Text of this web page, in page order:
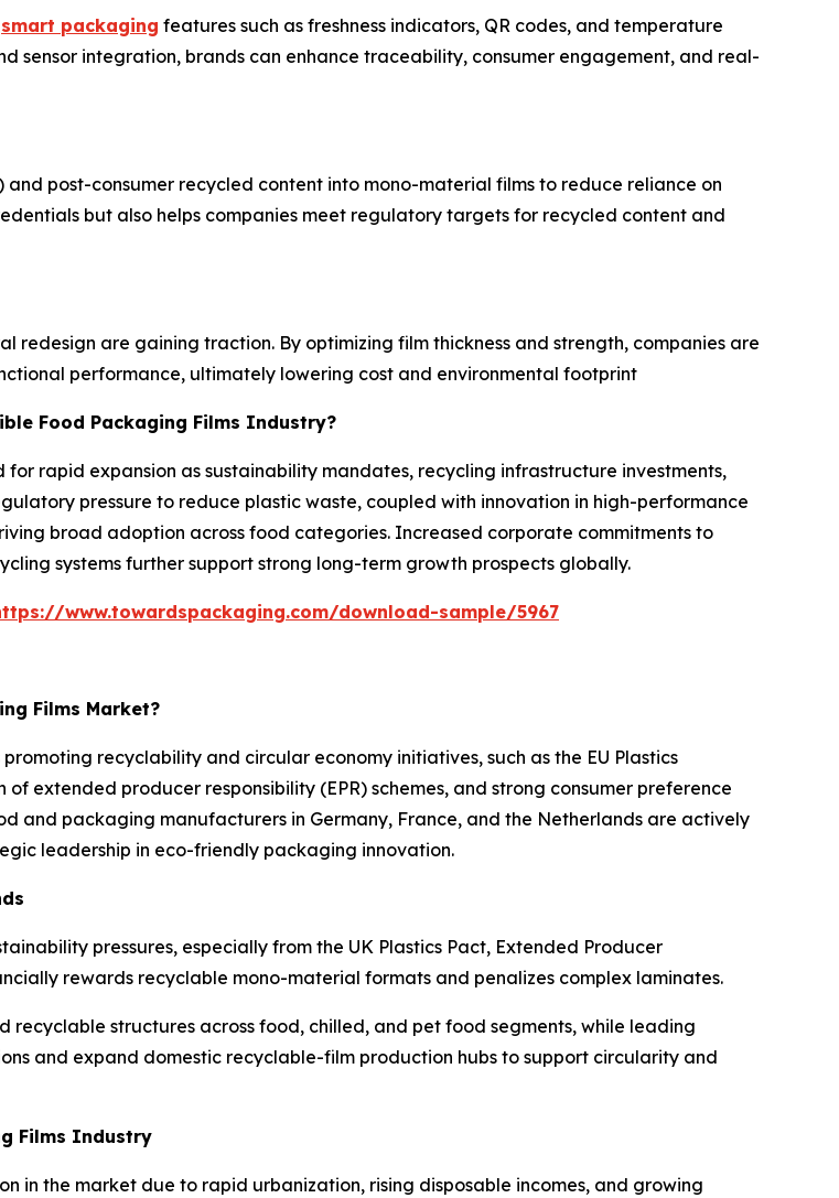
smart packaging features such as freshness indicators, QR codes, and temperature
sensor integration, brands can enhance traceability, consumer engagement, and real-
post-consumer recycled content into mono-material films to reduce reliance on
but also helps companies meet regulatory targets for recycled content and
are gaining traction. By optimizing film thickness and strength, companies are
performance, ultimately lowering cost and environmental footprint
Food Packaging Films Industry?
rapid expansion as sustainability mandates, recycling infrastructure investments,
pressure to reduce plastic waste, coupled with innovation in high-performance
broad adoption across food categories. Increased corporate commitments to
systems further support strong long-term growth prospects globally.
www.towardspackaging.com/download-sample/5967
Films Market?
recyclability and circular economy initiatives, such as the EU Plastics
extended producer responsibility (EPR) schemes, and strong consumer preference
and packaging manufacturers in Germany, France, and the Netherlands are actively
leadership in eco-friendly packaging innovation.
pressures, especially from the UK Plastics Pact, Extended Producer
rewards recyclable mono-material formats and penalizes complex laminates.
structures across food, chilled, and pet food segments, while leading
and expand domestic recyclable-film production hubs to support circularity and
Films Industry
in the market due to rapid urbanization, rising disposable incomes, and growing